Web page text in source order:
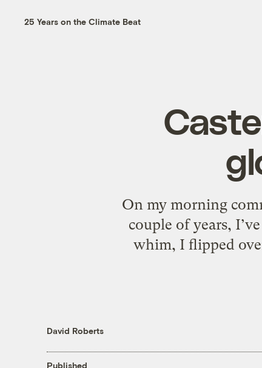
25 Years on the Climate Beat
On my morning
couple of years,
whim, I flipped
David Roberts
Published